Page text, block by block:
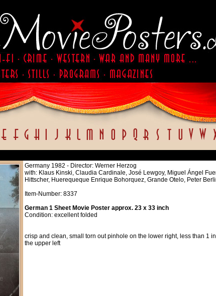
Germany 1982 - Director: Werner Herzog
with: Klaus Kinski, Claudia Cardinale, José Lewgoy, Miguel Ángel
Hittscher, Huerequeque Enrique Bohorquez, Grande Otelo, Peter
Item-Number: 8337
German 1 Sheet Movie Poster approx. 23 x 33 inch
Condition: excellent folded
crisp and clean, small torn out pinhole on the lower right, less than 1
the upper left